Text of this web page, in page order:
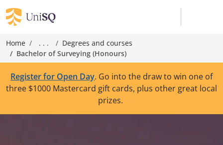
Home . . .
Degrees and courses
Bachelor of Surveying (Honours)
Register for Open Day. Go into the draw to win one of
three $1000 Mastercard gift cards, plus other great local
prizes.